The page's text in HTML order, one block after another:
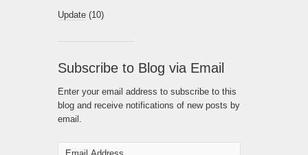
Update (10)
Subscribe to Blog via Email
Enter your email address to subscribe to this
blog and receive notifications of new posts by
email.
Email